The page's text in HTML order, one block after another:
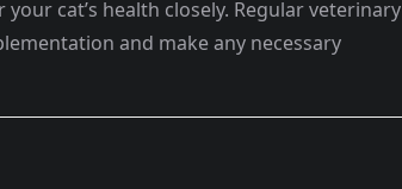
cat’s health closely. Regular veterinary
and make any necessary